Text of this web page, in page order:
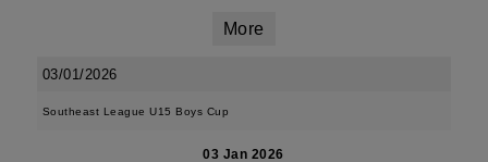
More
03/01/2026
Southeast League U15 Boys Cup
03 Jan 2026